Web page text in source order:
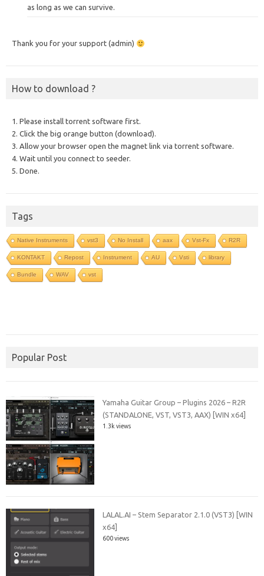
as long as we can survive.
Thank you for your support (admin)
How to download ?
1. Please install torrent software first.
2. Click the big orange button (download).
3. Allow your browser open the magnet link via torrent software.
4. Wait until you connect to seeder.
5. Done.
Tags
Native Instruments vst3 No Install aax Vst-Fx R2R
KONTAKT Repost Instrument AU Vsti library
Bundle WAV vst
Popular Post
Yamaha Guitar Group – Plugins 2026 – R2R
(STANDALONE, VST, VST3, AAX) [WIN x64]
1.3k views
LALAL.AI – Stem Separator 2.1.0 (VST3) [WIN
x64]
600 views